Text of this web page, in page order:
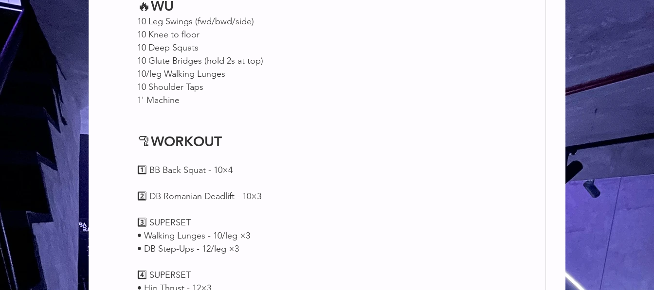
🔥WU
10 Leg Swings (fwd/bwd/side)
10 Knee to floor
10 Deep Squats
10 Glute Bridges (hold 2s at top)
10/leg Walking Lunges
10 Shoulder Taps
1' Machine
🦿WORKOUT
1️⃣ BB Back Squat - 10×4
2️⃣ DB Romanian Deadlift - 10×3
3️⃣ SUPERSET
• Walking Lunges - 10/leg ×3
• DB Step-Ups - 12/leg ×3
4️⃣ SUPERSET